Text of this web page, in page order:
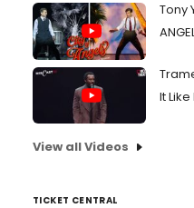
Tony
It
View all Videos
TICKET CENTRAL